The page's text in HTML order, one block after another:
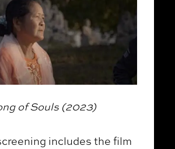
of Souls (2023)
includes the film